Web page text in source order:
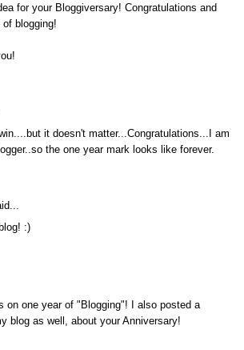
for your Bloggiversary! Congratulations and
of blogging!
it doesn't matter...Congratulations...I am
the one year mark looks like forever.
:)
on one year of "Blogging"! I also posted a
blog as well, about your Anniversary!